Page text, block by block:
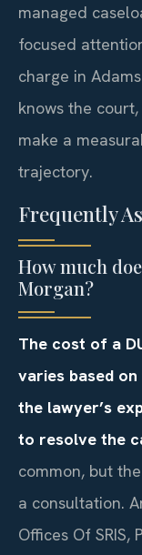
managed
focused
charge in
knows the
make a
trajectory.
Frequently
How much
Morgan?
The cost of a
varies based
the lawyer’s
to resolve the
common, but
a consultation.
Offices Of SRIS,